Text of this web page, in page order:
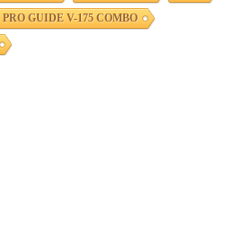
GUIDE V-175 COMBO